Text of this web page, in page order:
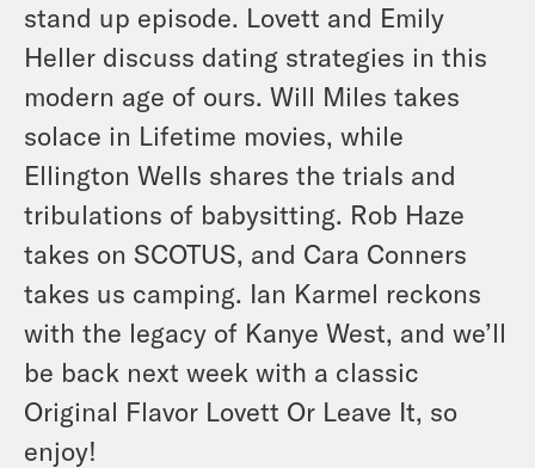
stand up episode. Lovett and Emily
Heller discuss dating strategies in this
modern age of ours. Will Miles takes
solace in Lifetime movies, while
Ellington Wells shares the trials and
tribulations of babysitting. Rob Haze
takes on SCOTUS, and Cara Conners
takes us camping. Ian Karmel reckons
with the legacy of Kanye West, and we’ll
be back next week with a classic
Original Flavor Lovett Or Leave It, so
enjoy!